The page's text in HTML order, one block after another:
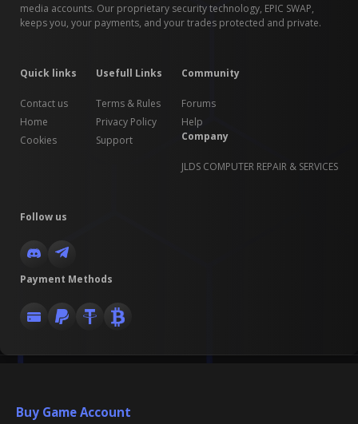
media accounts. Our proprietary security technology, EPIC SWAP,
keeps you, your payments, and your trades protected and private.
Quick links
Contact us
Home
Cookies
Usefull Links
Terms & Rules
Privacy Policy
Support
Community
Forums
Help
Company
JLDS COMPUTER REPAIR & SERVICES
Follow us
Payment Methods
Buy Game Account